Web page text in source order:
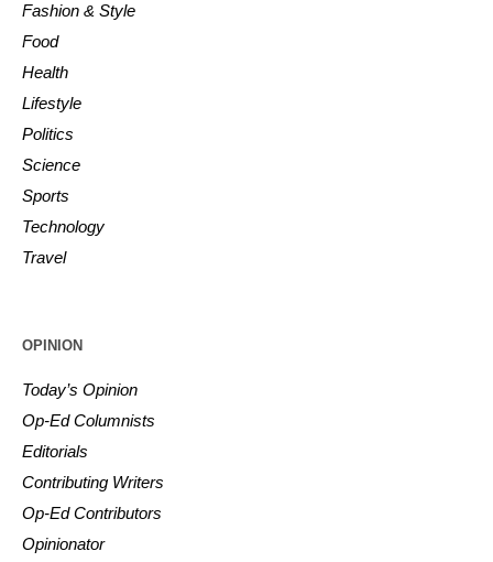
Fashion & Style
Food
Health
Lifestyle
Politics
Science
Sports
Technology
Travel
OPINION
Today’s Opinion
Op-Ed Columnists
Editorials
Contributing Writers
Op-Ed Contributors
Opinionator